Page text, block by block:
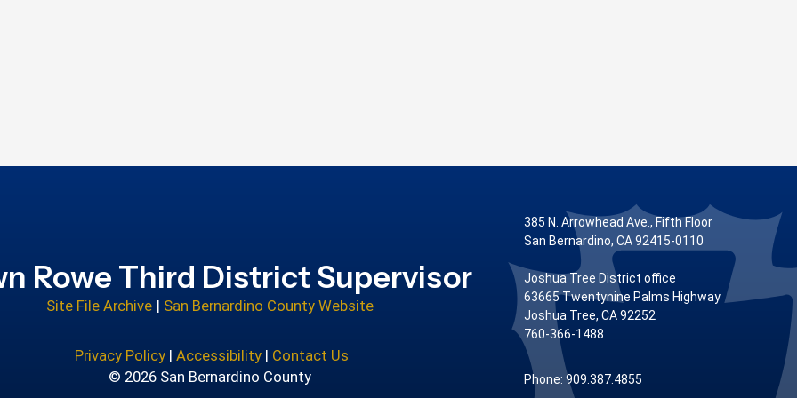
Rowe Third District Supervisor
Site File Archive San Bernardino County Website
Privacy Policy |Accessibility | Contact Us
© 2026 San Bernardino County
385 N. Arrowhead Ave., Fifth Floor
San Bernardino, CA 92415-0110
Joshua Tree District office
63665 Twentynine Palms Highway
Joshua Tree, CA 92252
760-366-1488
Phone: 909.387.4855